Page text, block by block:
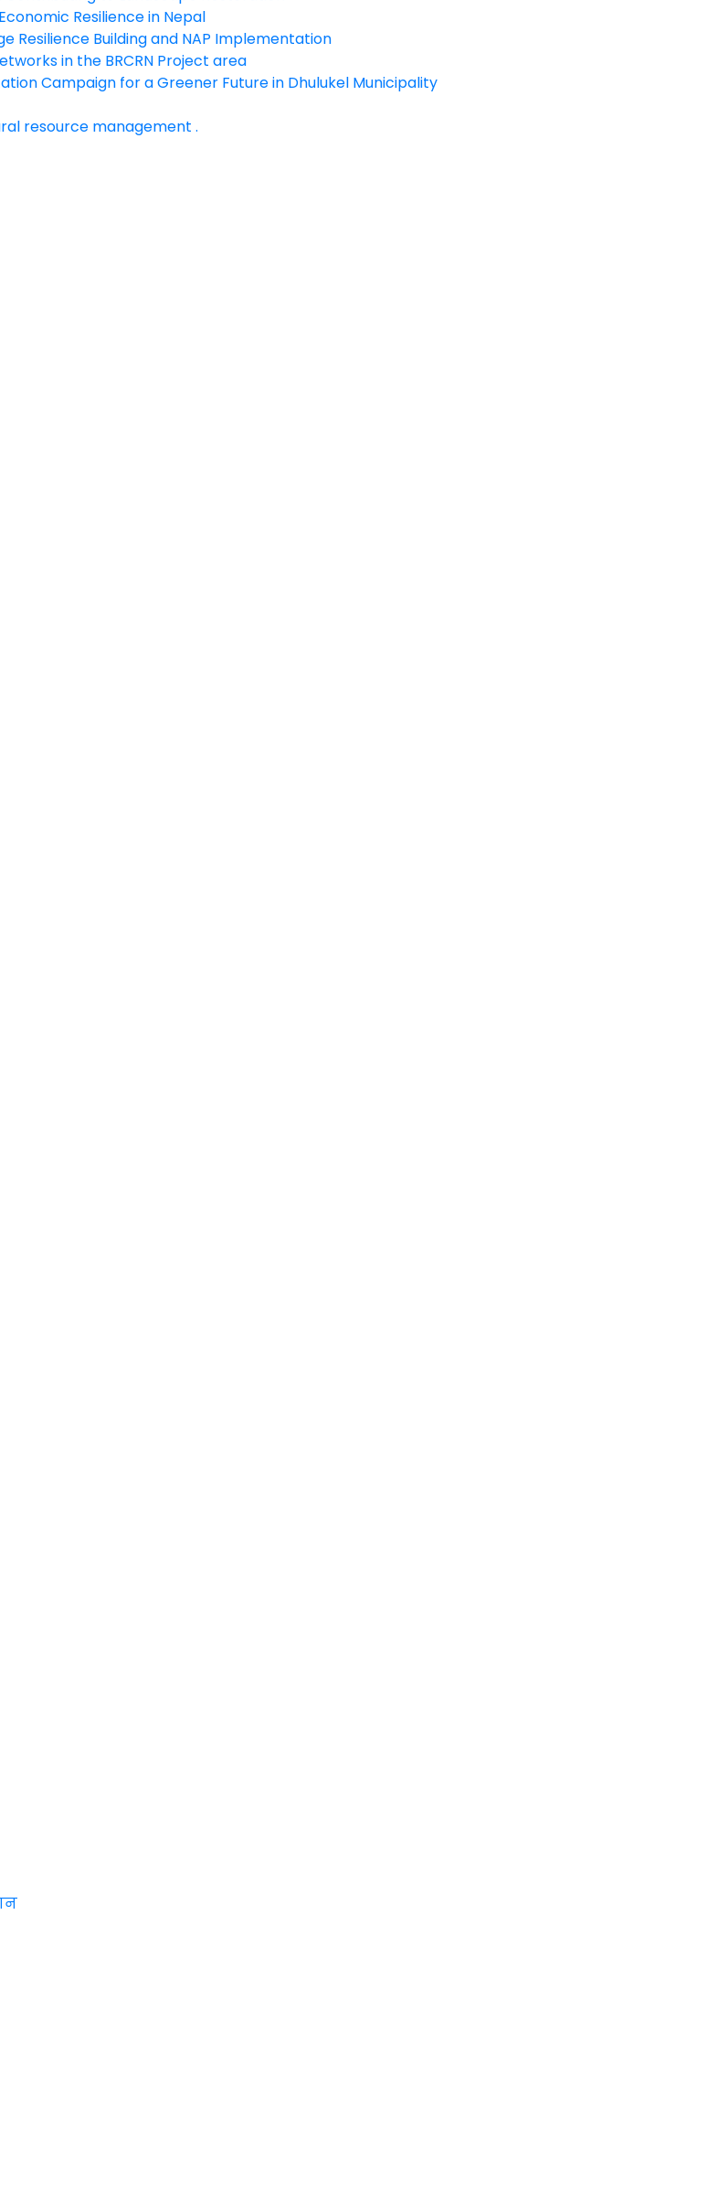
Resilience in Nepal
Resilience Building and NAP Implementation
in the BRCRN Project area
Campaign for a Greener Future in Dhulukel Municipality
resource management .